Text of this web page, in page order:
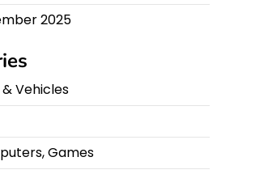
2025
Vehicles
Games